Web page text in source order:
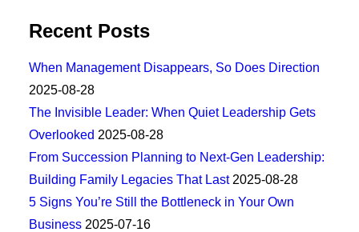
Recent Posts
When Management Disappears, So Does Direction
2025-08-28
The Invisible Leader: When Quiet Leadership Gets
Overlooked 2025-08-28
From Succession Planning to Next-Gen Leadership:
Building Family Legacies That Last 2025-08-28
5 Signs You’re Still the Bottleneck in Your Own
Business 2025-07-16